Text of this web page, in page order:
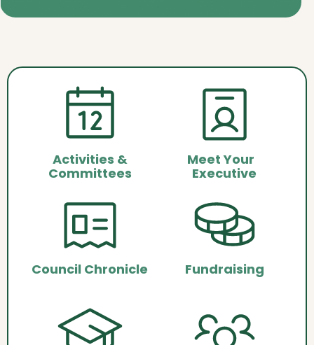
Activities &
Committees
Meet Your
Executive
Council Chronicle Fundraising